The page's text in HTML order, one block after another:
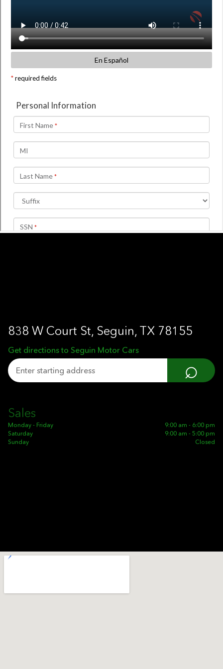
838 W Court St, Seguin, TX 78155
Get directions to Seguin Motor Cars
⌕
Sales
Monday - Friday
9:00 am - 6:00 pm
Saturday
9:00 am - 5:00 pm
Sunday
Closed